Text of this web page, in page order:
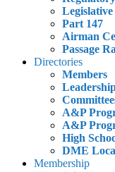
Part 147
Airman
Passage
Directories
Members
A&P
A&P
High
DME
Membership